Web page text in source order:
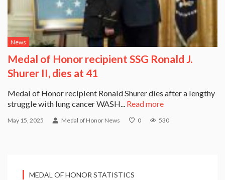
News
Medal of Honor recipient SSG Ronald J.
Shurer II, dies at 41
Medal of Honor recipient Ronald Shurer dies after a lengthy
struggle with lung cancer WASH... Read more
May 15, 2025 Medal of Honor News 0 530
MEDAL OF HONOR STATISTICS